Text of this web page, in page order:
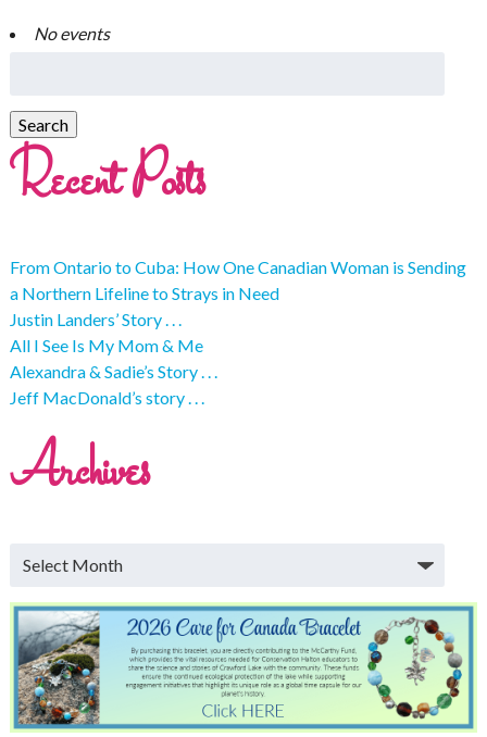
No events
Recent Posts
From Ontario to Cuba: How One Canadian Woman is Sending
a Northern Lifeline to Strays in Need
Justin Landers’ Story . . .
All I See Is My Mom & Me
Alexandra & Sadie’s Story . . .
Jeff MacDonald’s story . . .
Archives